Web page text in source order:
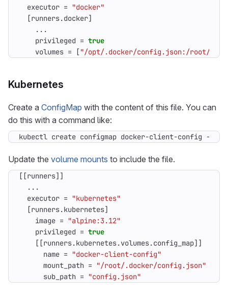
executor = "docker"
[runners.docker]
...
privileged = true
volumes = ["/opt/.docker/config.json:/root/
Kubernetes
Create a ConfigMap with the content of this file. You can
do this with a command like:
kubectl create configmap docker-client-config --
Update the volume mounts to include the file.
[[runners]]
...
executor = "kubernetes"
[runners.kubernetes]
image = "alpine:3.12"
privileged = true
[[runners.kubernetes.volumes.config_map]]
name = "docker-client-config"
mount_path = "/root/.docker/config.json"
sub_path = "config.json"